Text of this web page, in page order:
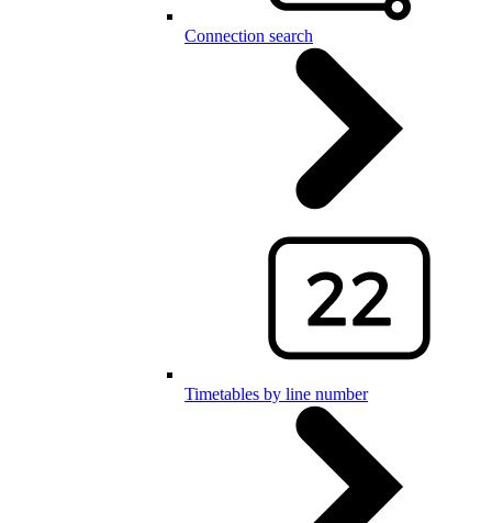
Connection search
Timetables by line number